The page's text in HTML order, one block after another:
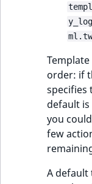
order: if
specifies
default
you
few
A default